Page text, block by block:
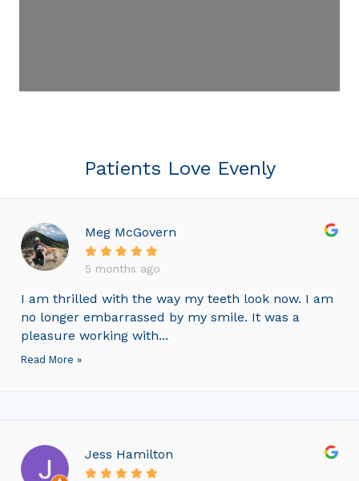
Patients Love Evenly
Meg McGovern
5 months ago
I am thrilled with the way my teeth look now. I am
no longer embarrassed by my smile. It was a
pleasure working with...
Read More »
Jess Hamilton